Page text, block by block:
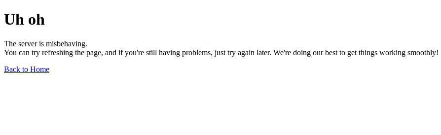
Uh oh
The server is misbehaving.
You can try refreshing the page, and if you're still having problems, just try again later. We're doing our best to get things working smoothly!
Back to Home